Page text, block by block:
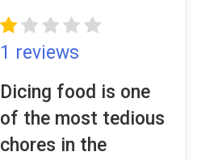
1 reviews
Dicing food is one
of the most tedious
chores in the